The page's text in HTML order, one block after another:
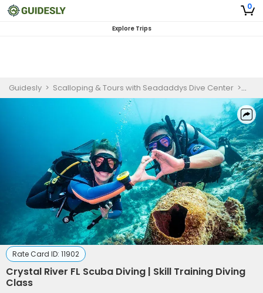
0
Explore Trips
Guidesly > Scalloping & Tours with Seadaddys Dive Center >
Rate Card ID: 11902
Crystal River FL Scuba Diving | Skill Training Diving
Class